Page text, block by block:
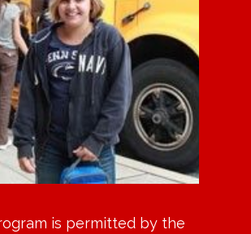
is permitted by the